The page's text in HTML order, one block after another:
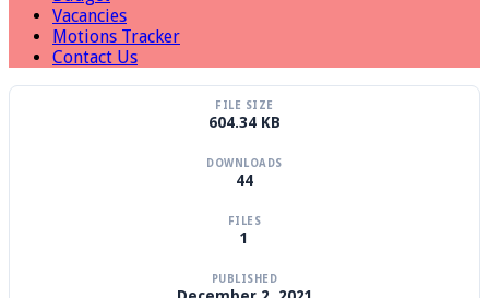
Vacancies
Motions Tracker
Contact Us
FILE SIZE
604.34 KB
DOWNLOADS
44
FILES
1
PUBLISHED